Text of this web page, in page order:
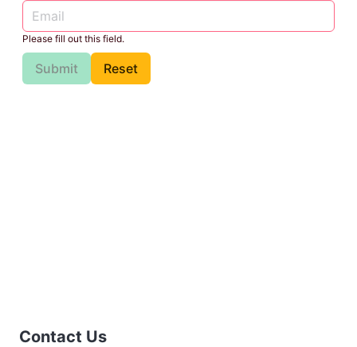
Please fill out this field.
Submit Reset
Contact Us